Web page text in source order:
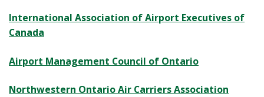
International Association of Airport Executives of
Canada
Airport Management Council of Ontario
Northwestern Ontario Air Carriers Association